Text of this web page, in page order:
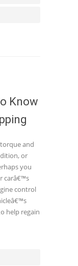
Know
and
or
you
carâ€™s
control
help regain